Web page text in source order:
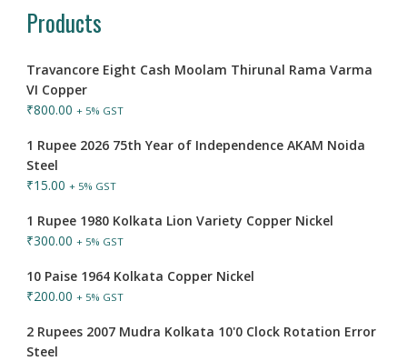
Products
Travancore Eight Cash Moolam Thirunal Rama Varma
VI Copper
₹800.00 + 5% GST
1 Rupee 2026 75th Year of Independence AKAM Noida
Steel
₹15.00 + 5% GST
1 Rupee 1980 Kolkata Lion Variety Copper Nickel
₹300.00 + 5% GST
10 Paise 1964 Kolkata Copper Nickel
₹200.00 + 5% GST
2 Rupees 2007 Mudra Kolkata 10'0 Clock Rotation Error
Steel